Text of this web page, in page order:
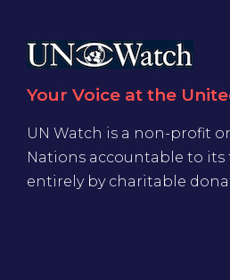
Your Voice at the
UN Watch is a non-profit
Nations accountable to
entirely by charitable